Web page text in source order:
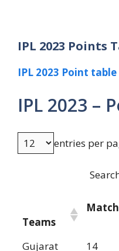
IPL 2023 Points
IPL 2023 Point table
IPL 2023 –
entries per
Teams
Match
Gujarat
14